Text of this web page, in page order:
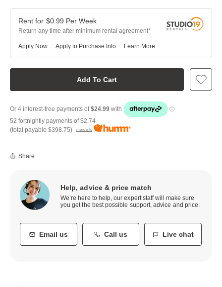
Add To Cart
$0.99 Per Week
Return any time after minimum rental agreement
Apply Now Learn More
Apply to Purchase Info
52 fortnightly payments of$2.74
(total payable $398.75) more info
Share
Help, advice & price match
We’re here to help, our expert staff will make sure
you get the best possible support, advice and price.
Email us Call us Live chat